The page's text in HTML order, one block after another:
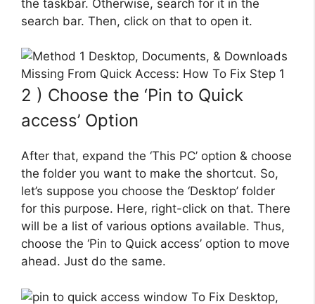
the taskbar. Otherwise, search for it in the
search bar. Then, click on that to open it.
2 ) Choose the ‘Pin to Quick
access’ Option
After that, expand the ‘This PC’ option & choose
the folder you want to make the shortcut. So,
let’s suppose you choose the ‘Desktop’ folder
for this purpose. Here, right-click on that. There
will be a list of various options available. Thus,
choose the ‘Pin to Quick access’ option to move
ahead. Just do the same.